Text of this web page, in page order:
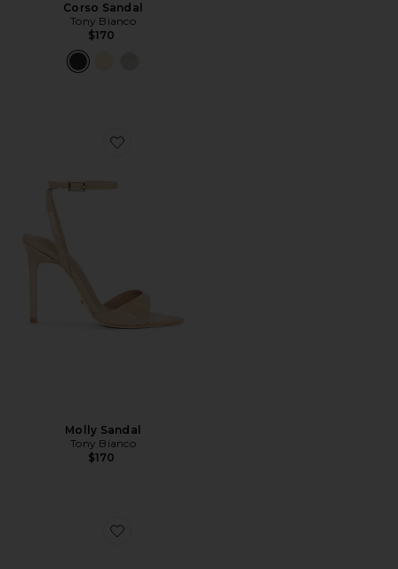
Corso Sandal
Tony Bianco
$170
Favorite Molly Sandal
Molly Sandal
Tony Bianco
$170
Favorite Bianka Sling Back